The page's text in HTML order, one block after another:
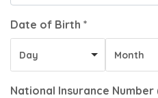
Date of Birth *
Day Month
National Insurance Number